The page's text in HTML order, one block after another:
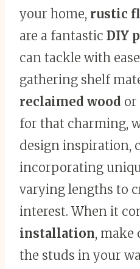
your home, rustic
are a fantastic DIY
can tackle with
gathering shelf
reclaimed wood
for that charming,
design inspiration,
incorporating
varying lengths to
interest. When it
installation, make
the studs in your